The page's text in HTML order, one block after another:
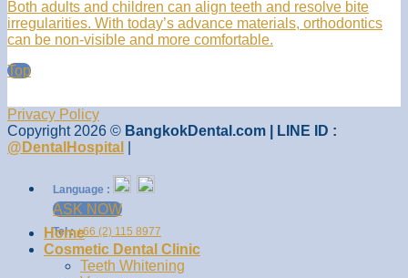
Both adults and children can align teeth and resolve bite
irregularities. With today’s advance materials, orthodontics
can be non-visible and more comfortable.
Top
Privacy Policy
Copyright 2026 © BangkokDental.com | LINE ID :
@DentalHospital
Language :
ASK NOW
Tel : +66 (2) 115 8977
Home
Cosmetic Dental Clinic
Teeth Whitening